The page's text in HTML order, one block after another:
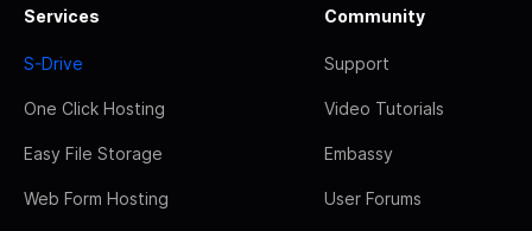
Services
S-Drive
One Click Hosting
Easy File Storage
Web Form Hosting
Community
Support
Video Tutorials
Embassy
User Forums